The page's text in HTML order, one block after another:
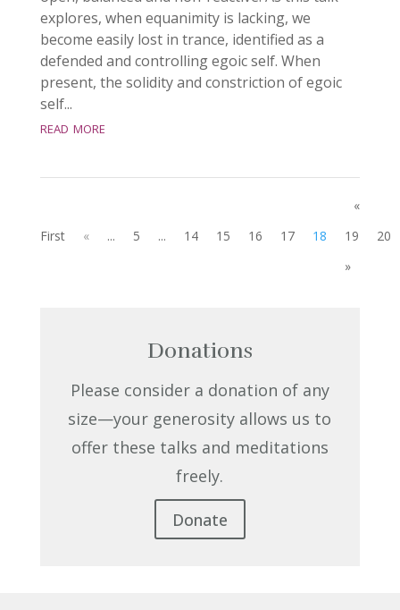
explores, when equanimity is lacking, we
become easily lost in trance, identified as a
defended and controlling egoic self. When
present, the solidity and constriction of egoic
self...
read more
«
First
« ... 5 ... 14 15 16 17 18 19
20
»
Donations
Please consider a donation of any
size—your generosity allows us to
offer these talks and meditations
freely.
Donate